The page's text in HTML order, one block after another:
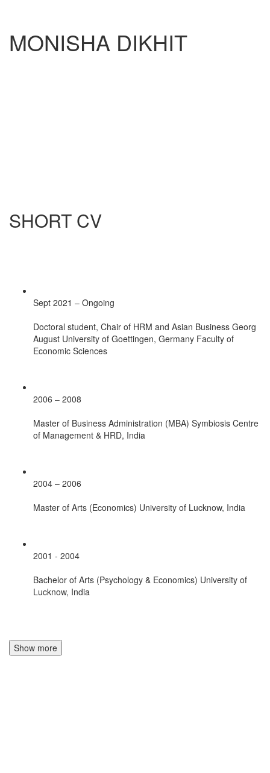
MONISHA DIKHIT
SHORT CV
Sept 2021 – Ongoing
Doctoral student, Chair of HRM and Asian Business Georg
August University of Goettingen, Germany Faculty of
Economic Sciences
2006 – 2008
Master of Business Administration (MBA) Symbiosis Centre
of Management & HRD, India
2004 – 2006
Master of Arts (Economics) University of Lucknow, India
2001 - 2004
Bachelor of Arts (Psychology & Economics) University of
Lucknow, India
Show more